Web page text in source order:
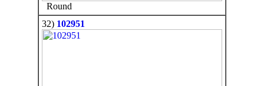
Round
32) 102951